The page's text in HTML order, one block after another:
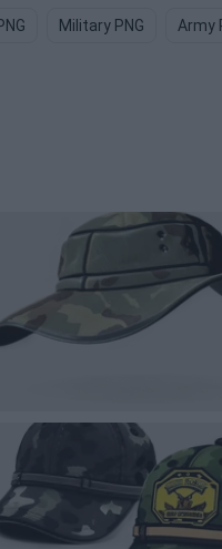
Military PNG Army